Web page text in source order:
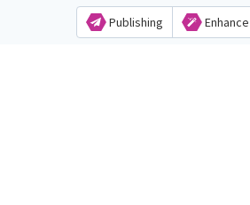
Publishing Enhance